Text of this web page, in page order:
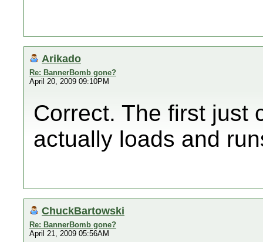
Arikado
Re: BannerBomb gone?
April 20, 2009 09:10PM
Correct. The first just
actually loads and
ChuckBartowski
Re: BannerBomb gone?
April 21, 2009 05:56AM